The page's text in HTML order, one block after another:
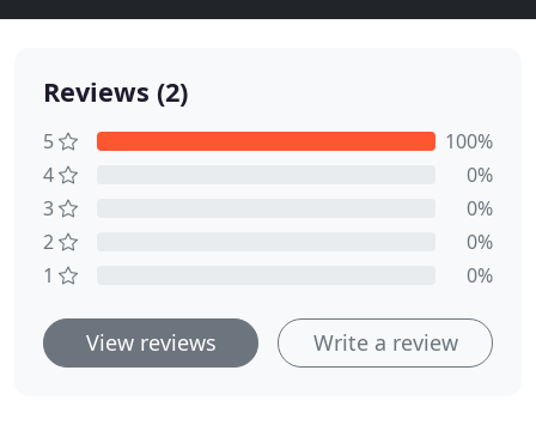
Reviews (2)
5
100%
4
0%
3
0%
2
0%
1
0%
View reviews Write a review